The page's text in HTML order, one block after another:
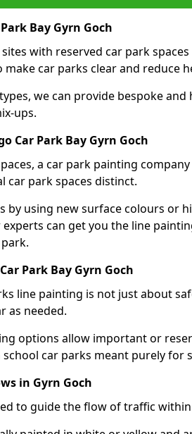
Bay Gyrn Goch
sites with reserved car park
car parks clear and reduce
we can provide bespoke
ups.
Car Park Bay Gyrn Goch
a car park painting
car park spaces distinct.
by using new surface colours or
can get you the line
Park Bay Gyrn Goch
line painting is not just about
as needed.
options allow important or
school car parks meant purely for
in Gyrn Goch
to guide the flow of traffic